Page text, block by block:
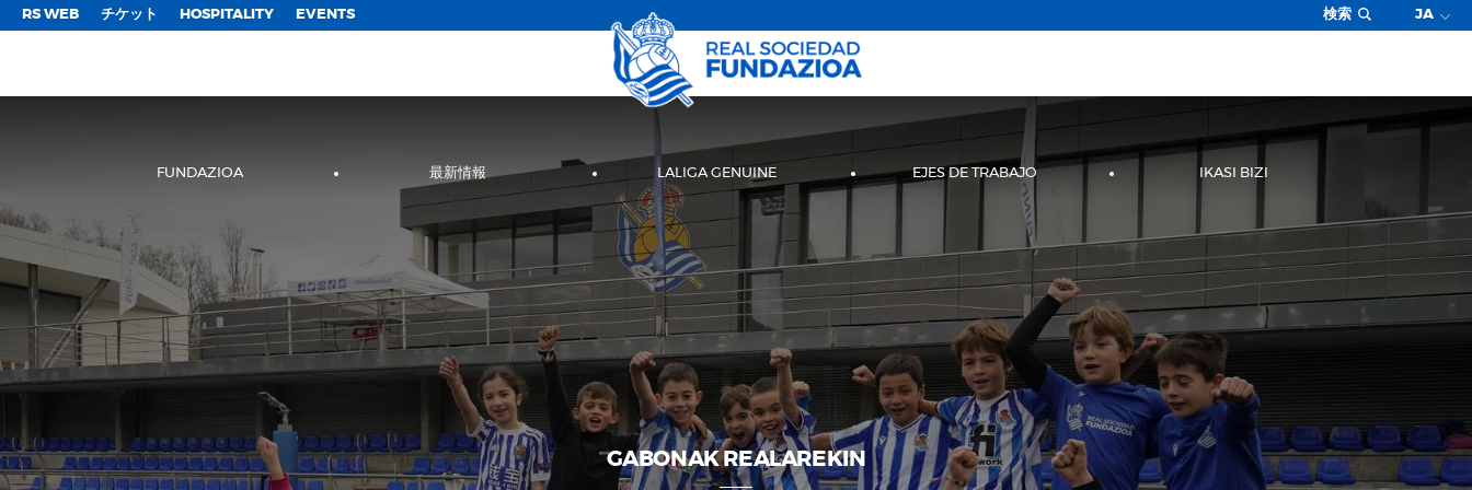
RS WEB チケット HOSPITALITY EVENTS 検索 JA
FUNDAZIOA 最新情報 LALIGA GENUINE EJES DE TRABAJO IKASI BIZI
GABONAK REALAREKIN